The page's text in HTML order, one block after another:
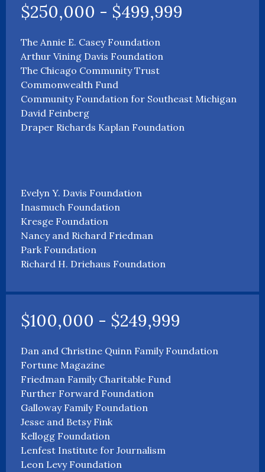
$250,000 - $499,999
The Annie E. Casey Foundation
Arthur Vining Davis Foundation
The Chicago Community Trust
Commonwealth Fund
Community Foundation for Southeast Michigan
David Feinberg
Draper Richards Kaplan Foundation
Evelyn Y. Davis Foundation
Inasmuch Foundation
Kresge Foundation
Nancy and Richard Friedman
Park Foundation
Richard H. Driehaus Foundation
$100,000 - $249,999
Dan and Christine Quinn Family Foundation
Fortune Magazine
Friedman Family Charitable Fund
Further Forward Foundation
Galloway Family Foundation
Jesse and Betsy Fink
Kellogg Foundation
Lenfest Institute for Journalism
Leon Levy Foundation